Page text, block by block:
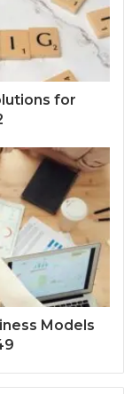
for
Models